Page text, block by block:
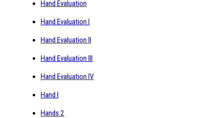
Hand Evaluation
Hand Evaluation I
Hand Evaluation II
Hand Evaluation III
Hand Evaluation IV
Hand I
Hands 2